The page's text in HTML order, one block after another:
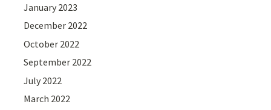
January 2023
December 2022
October 2022
September 2022
July 2022
March 2022